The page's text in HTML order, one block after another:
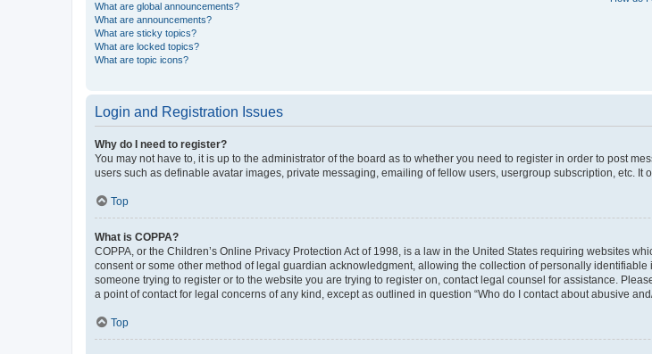
What are global announcements?
What are announcements?
What are sticky topics?
What are locked topics?
What are topic icons?
Login and Registration Issues
Why do I need to register?
You may not have to, it is up to the administrator of the board as to whether you need to register in order to post
users such as definable avatar images, private messaging, emailing of fellow users, usergroup subscription, etc. It
Top
What is COPPA?
COPPA, or the Children’s Online Privacy Protection Act of 1998, is a law in the United States requiring websites
consent or some other method of legal guardian acknowledgment, allowing the collection of personally
someone trying to register or to the website you are trying to register on, contact legal counsel for assistance.
a point of contact for legal concerns of any kind, except as outlined in question “Who do I contact about abusive
Top